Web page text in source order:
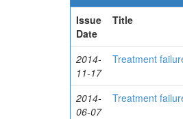
Issue
Date
Title
2014-
11-17
Treatment
2014-
06-07
Treatment